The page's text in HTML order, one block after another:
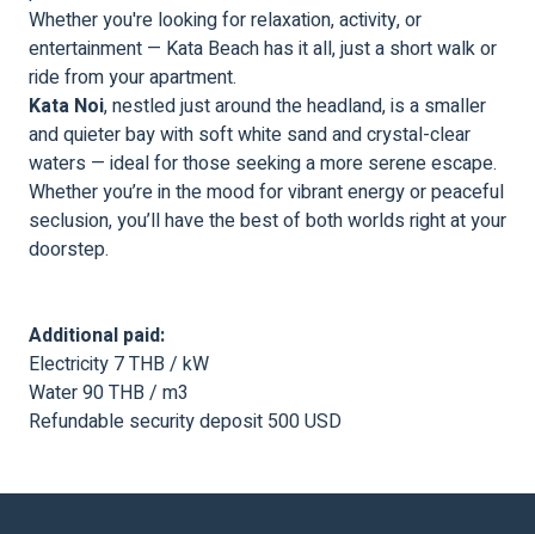
Whether you're looking for relaxation, activity, or
entertainment — Kata Beach has it all, just a short walk or
ride from your apartment.
Kata Noi, nestled just around the headland, is a smaller
and quieter bay with soft white sand and crystal-clear
waters — ideal for those seeking a more serene escape.
Whether you’re in the mood for vibrant energy or peaceful
seclusion, you’ll have the best of both worlds right at your
doorstep.
Additional paid:
Electricity 7 THB / kW
Water 90 THB / m3
Refundable security deposit 500 USD